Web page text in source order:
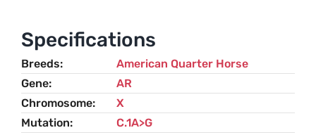
quantity
Specifications
Breeds
American Quarter Horse
Gene
AR
Chromosome
X
Mutation
C.1A>G